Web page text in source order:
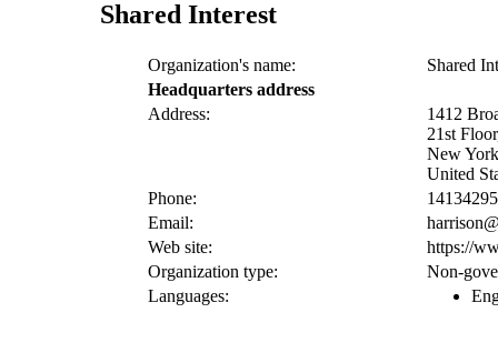
Shared Interest
Organization's name:
Shared
Headquarters address
Address:
1412
21st
New
United
Phone:
Email:
Web site:
https://
Organization type:
Non-
Languages: